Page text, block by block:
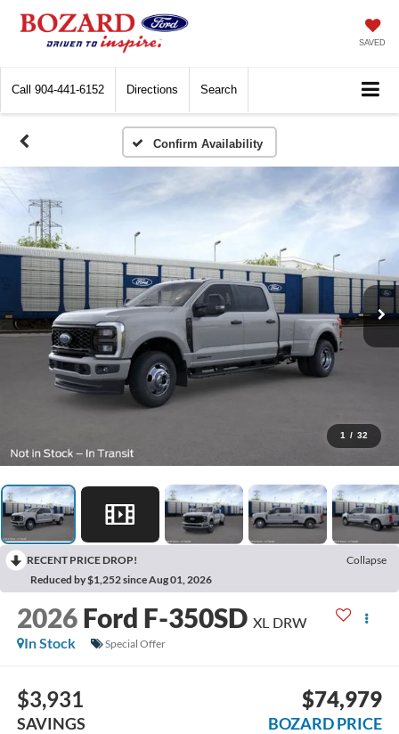
SAVED
Call 904-441-6152 Directions Search
Confirm Availability
1 / 32
RECENT PRICE DROP!
Collapse
Reduced by $1,252 since Aug 01, 2026
2026 Ford F-350SD XL DRW
In Stock
Special Offer
$3,931
SAVINGS
$74,979
BOZARD PRICE